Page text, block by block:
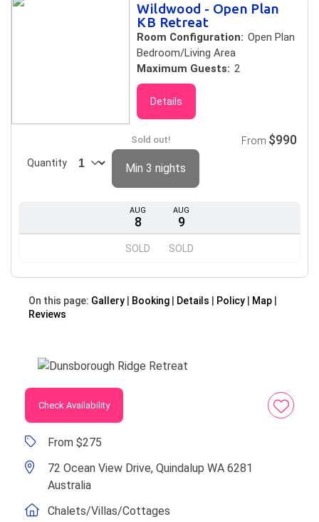
Wildwood - Open Plan
KB Retreat
Room Configuration: Open Plan
Bedroom/Living Area
Maximum Guests: 2
Details
AUG
8
SOLD
AUG
9
SOLD
Sold out!
Quantity
From $990
Min 3 nights
On this page: Gallery Booking Details Policy
Map
Reviews
Check Availability
From $275
72 Ocean View Drive, Quindalup WA 6281
Australia
Chalets/Villas/Cottages